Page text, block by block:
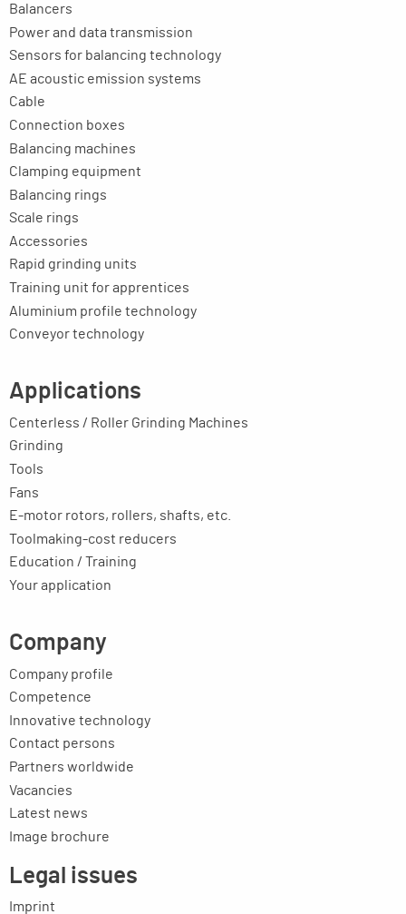
Balancers
Power and data transmission
Sensors for balancing technology
AE acoustic emission systems
Cable
Connection boxes
Balancing machines
Clamping equipment
Balancing rings
Scale rings
Accessories
Rapid grinding units
Training unit for apprentices
Aluminium profile technology
Conveyor technology
Applications
Centerless / Roller Grinding Machines
Grinding
Tools
Fans
E-motor rotors, rollers, shafts, etc.
Toolmaking-cost reducers
Education / Training
Your application
Company
Company profile
Competence
Innovative technology
Contact persons
Partners worldwide
Vacancies
Latest news
Image brochure
Legal issues
Imprint